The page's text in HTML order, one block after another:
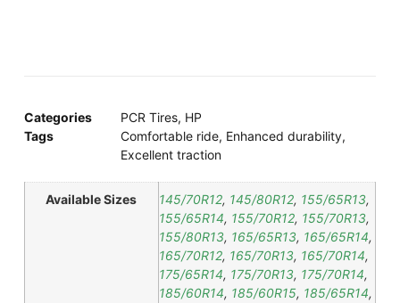
Categories PCR Tires, HP
Tags
Comfortable ride, Enhanced durability,
Excellent traction
Available Sizes 145/70R12, 145/80R12, 155/65R13,
155/65R14, 155/70R12, 155/70R13,
155/80R13, 165/65R13, 165/65R14,
165/70R12, 165/70R13, 165/70R14,
175/65R14, 175/70R13, 175/70R14,
185/60R14, 185/60R15, 185/65R14,